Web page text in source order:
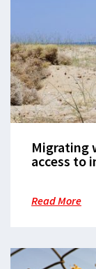
Migrating
access to
Read More